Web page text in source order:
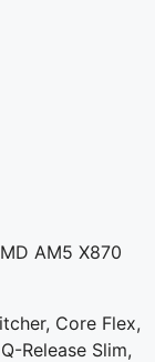
AM5 X870
Core Flex,
Release Slim,